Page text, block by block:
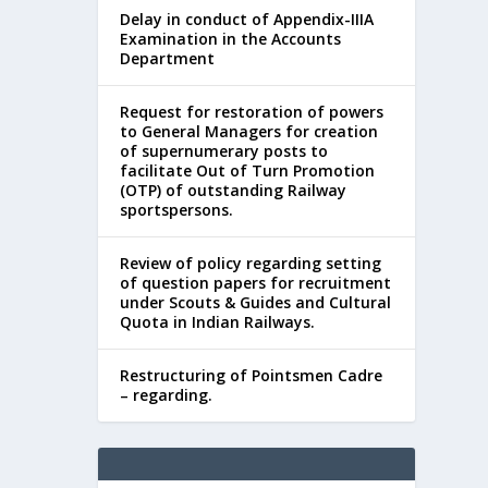
Delay in conduct of Appendix-IIIA
Examination in the Accounts
Department
Request for restoration of powers
to General Managers for creation
of supernumerary posts to
facilitate Out of Turn Promotion
(OTP) of outstanding Railway
sportspersons.
Review of policy regarding setting
of question papers for recruitment
under Scouts & Guides and Cultural
Quota in Indian Railways.
Restructuring of Pointsmen Cadre
– regarding.